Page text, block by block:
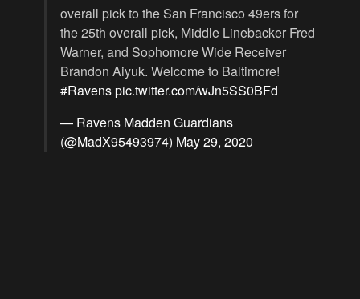
overall pick to the San Francisco 49ers for
the 25th overall pick, Middle Linebacker Fred
Warner, and Sophomore Wide Receiver
Brandon Aiyuk. Welcome to Baltimore!
#Ravenspic.twitter.com/wJn5SS0BFd
— Ravens Madden Guardians
(@MadX95493974) May 29, 2020